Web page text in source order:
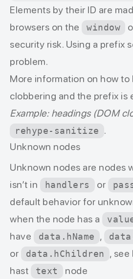
Elements by their ID are
browsers on the
window
security risk. Using a prefix
problem.
More information on how to
clobbering and the prefix is
Example: headings (DOM
rehype-sanitize
.
Unknown nodes
Unknown nodes are nodes
isn’t in
handlers or
default behavior for
when the node has a
have
data.hName ,
or
data.hChildren
, see
hast
text
node